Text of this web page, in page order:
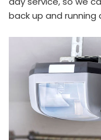
back up and running